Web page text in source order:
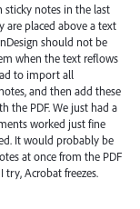
sticky notes in the last
are placed above a text
should not be
when the text reflows
to import all
and then add these
the PDF. We just had a
worked just fine
It would probably be
at once from the PDF
Acrobat freezes.